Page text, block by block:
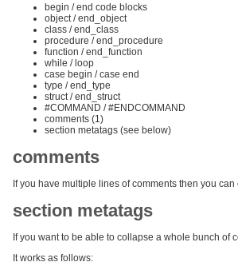
begin / end code blocks
object / end_object
class / end_class
procedure / end_procedure
function / end_function
while / loop
case begin / case end
type / end_type
struct / end_struct
#COMMAND / #ENDCOMMAND
comments (1)
section metatags (see below)
comments
If you have multiple lines of comments then you
section metatags
If you want to be able to collapse a whole bunch of
It works as follows: